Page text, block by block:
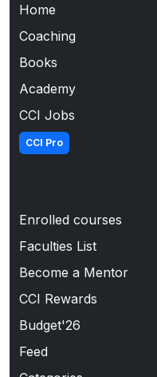
Home
Coaching
Books
Academy
CCI Jobs
CCI Pro
Enrolled courses
Faculties List
Become a Mentor
CCI Rewards
Budget'26
Feed